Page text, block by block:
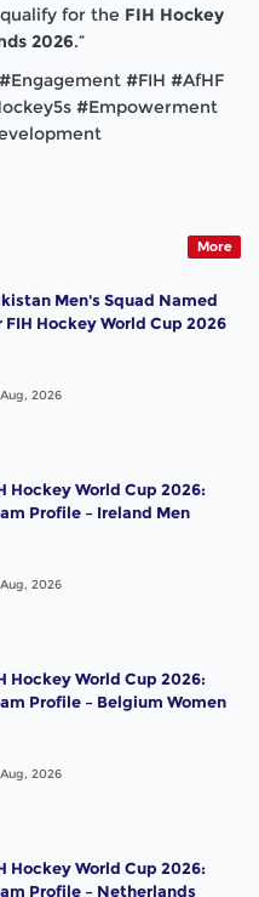
for the FIH Hockey
2026.”
#FIH #AfHF
#Empowerment
More
Men's Squad Named
FIH Hockey World Cup 2026
2026
Hockey World Cup 2026:
Profile – Ireland Men
2026
Hockey World Cup 2026:
Profile – Belgium Women
2026
Hockey World Cup 2026:
Profile – Netherlands